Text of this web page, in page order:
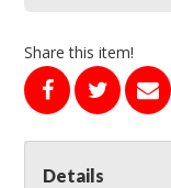
Share this item!
Details